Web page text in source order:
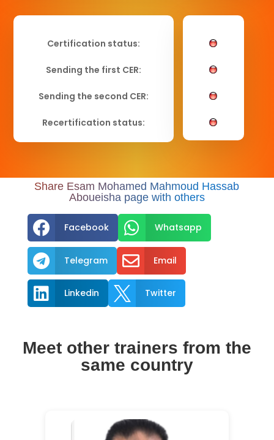
Certification status:
Sending the first CER:
Sending the second CER:
Recertification status:
Share Esam Mohamed Mahmoud Hassab
Aboueisha page with others
 Facebook  Whatsapp
 Telegram  Email
 Linkedin  Twitter
Meet other trainers from the
same country